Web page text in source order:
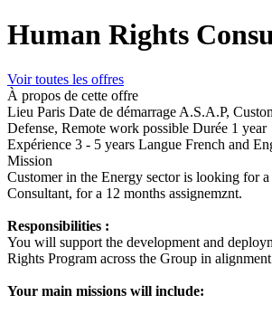
Human Rights
Voir toutes les offres
À propos de cette offre
Lieu Paris Date de démarrage A.S.A.P,
Defense, Remote work possible Durée 1 year
Expérience 3 - 5 years Langue French and
Mission
Customer in the Energy sector is looking for
Consultant, for a 12 months assignemznt.
Responsibilities :
You will support the development and
Rights Program across the Group in
Your main missions will include: